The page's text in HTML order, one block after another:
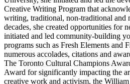
Creative Writing Program that
writing, traditional, non-traditional and
decades, she created opportunities for
initiated and led community-building
programs such as Fresh Elements and
numerous accolades, citations and
The Toronto Cultural Champions
Award for significantly impacting the
creative work and activism, the